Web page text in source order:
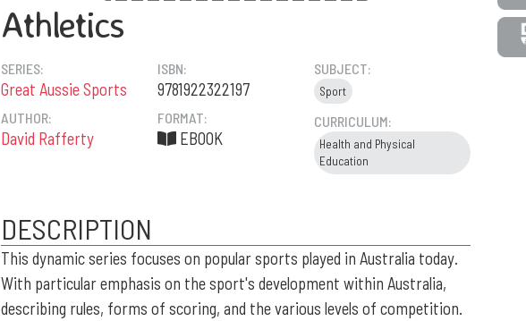
Athletics
SERIES:
Great Aussie Sports
AUTHOR:
David Rafferty
ISBN:
9781922322197
FORMAT:
EBOOK
SUBJECT:
Sport
CURRICULUM:
Health and Physical
Education
DESCRIPTION
This dynamic series focuses on popular sports played in Australia today.
With particular emphasis on the sport's development within Australia,
describing rules, forms of scoring, and the various levels of competition.